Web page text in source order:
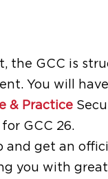
the GCC is
You will
& Practice
GCC 26.
and get an
you with